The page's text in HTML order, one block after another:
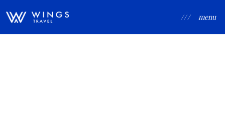
/ / / menu